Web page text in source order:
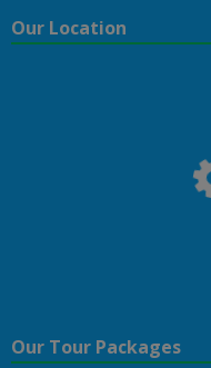
Our Location
Our Tour Packages